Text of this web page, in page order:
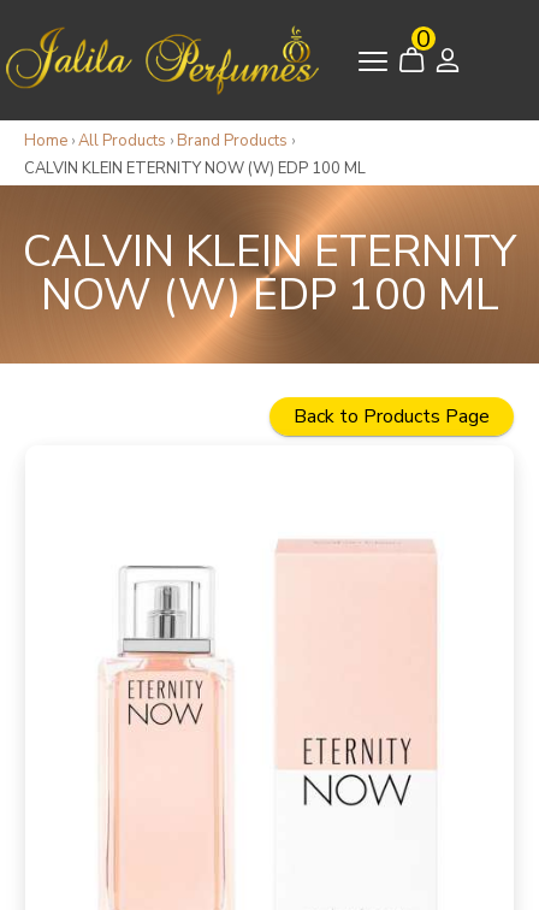
0
Home ›All Products › Brand Products ›
CALVIN KLEIN ETERNITY NOW (W) EDP 100 ML
CALVIN KLEIN ETERNITY
NOW (W) EDP 100 ML
Back to Products Page